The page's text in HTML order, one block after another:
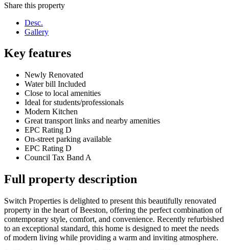
Share this property
Desc.
Gallery
Key features
Newly Renovated
Water bill Included
Close to local amenities
Ideal for students/professionals
Modern Kitchen
Great transport links and nearby amenities
EPC Rating D
On-street parking available
EPC Rating D
Council Tax Band A
Full property description
Switch Properties is delighted to present this beautifully renovated
property in the heart of Beeston, offering the perfect combination of
contemporary style, comfort, and convenience. Recently refurbished
to an exceptional standard, this home is designed to meet the needs
of modern living while providing a warm and inviting atmosphere.